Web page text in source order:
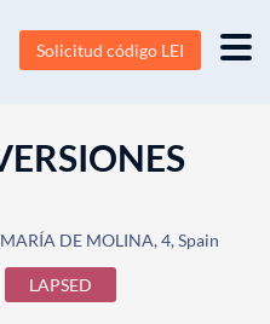
Solicitud código LEI
DE MOLINA, 4, Spain
LAPSED